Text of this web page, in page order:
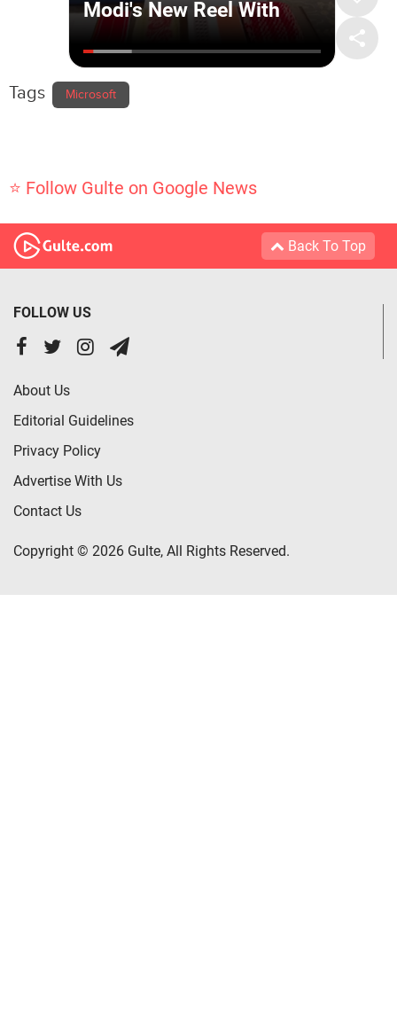
Tags Microsoft
⭐ Follow Gulte on Google News
Back To Top
FOLLOW US
About Us
Editorial Guidelines
Privacy Policy
Advertise With Us
Contact Us
Copyright © 2026 Gulte, All Rights Reserved.